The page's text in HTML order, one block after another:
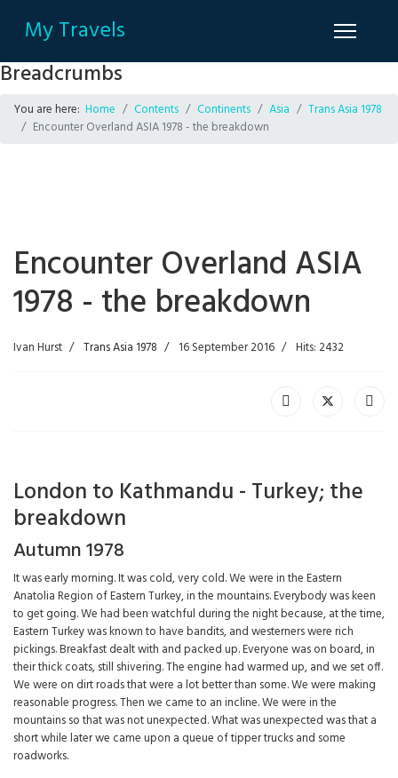
My Travels
Breadcrumbs
You are here: Home Contents Continents Asia
Trans Asia 1978
Encounter Overland ASIA 1978 - the breakdown
Encounter Overland ASIA
1978 - the breakdown
Ivan Hurst Trans Asia 1978 16 September 2016 Hits: 2432
London to Kathmandu - Turkey; the
breakdown
Autumn 1978
It was early morning. It was cold, very cold. We were in the Eastern
Anatolia Region of Eastern Turkey, in the mountains. Everybody was keen
to get going. We had been watchful during the night because, at the time,
Eastern Turkey was known to have bandits, and westerners were rich
pickings. Breakfast dealt with and packed up. Everyone was on board, in
their thick coats, still shivering. The engine had warmed up, and we set off.
We were on dirt roads that were a lot better than some. We were making
reasonable progress. Then we came to an incline. We were in the
mountains so that was not unexpected. What was unexpected was that a
short while later we came upon a queue of tipper trucks and some
roadworks.